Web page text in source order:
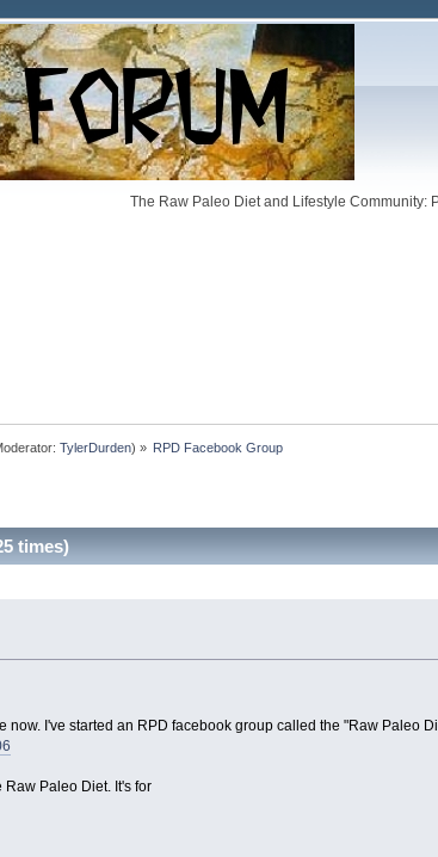
The Raw Paleo Diet and Lifestyle Community:
TylerDurden) » RPD Facebook Group
times)
now. I've started an RPD facebook group called the "Raw Paleo
Paleo Diet. It's for